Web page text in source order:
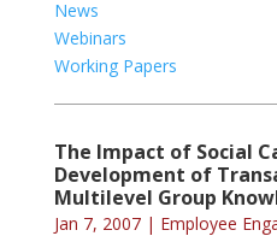
News
Webinars
Working Papers
The Impact of Social
Development of
Multilevel Group
Jan 7, 2007| Employee